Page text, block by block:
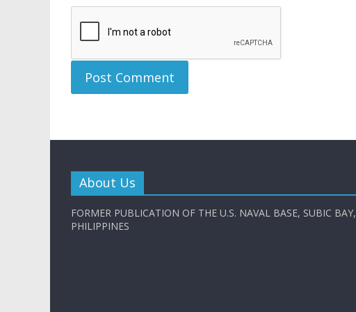
About Us
FORMER PUBLICATION OF THE U.S. NAVAL BASE, SUBIC BAY,
PHILIPPINES